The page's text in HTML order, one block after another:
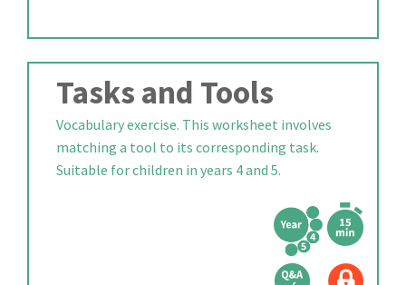
Tasks and Tools
Vocabulary exercise. This worksheet involves
matching a tool to its corresponding task.
Suitable for children in years 4 and 5.